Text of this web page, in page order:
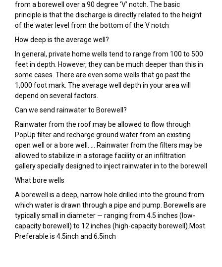
from a borewell over a 90 degree ‘V’ notch. The basic
principle is that the discharge is directly related to the height
of the water level from the bottom of the V notch
How deep is the average well?
In general, private home wells tend to range from 100 to 500
feet in depth. However, they can be much deeper than this in
some cases. There are even some wells that go past the
1,000 foot mark. The average well depth in your area will
depend on several factors.
Can we send rainwater to Borewell?
Rainwater from the roof may be allowed to flow through
PopUp filter and recharge ground water from an existing
open well or a bore well. … Rainwater from the filters may be
allowed to stabilize in a storage facility or an infiltration
gallery specially designed to inject rainwater in to the borewell
What bore wells
A borewell is a deep, narrow hole drilled into the ground from
which water is drawn through a pipe and pump. Borewells are
typically small in diameter — ranging from 4.5 inches (low-
capacity borewell) to 12 inches (high-capacity borewell).Most
Preferable is 4.5inch and 6.5inch